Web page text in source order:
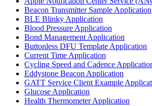
Beacon Transmitter Sample Application
BLE Blinky Application
Blood Pressure Application
Bond Management Application
Buttonless DFU Template Application
Current Time Application
Cycling Speed and Cadence
Eddystone Beacon Application
GATT Service Client Example
Glucose Application
Health Thermometer Application